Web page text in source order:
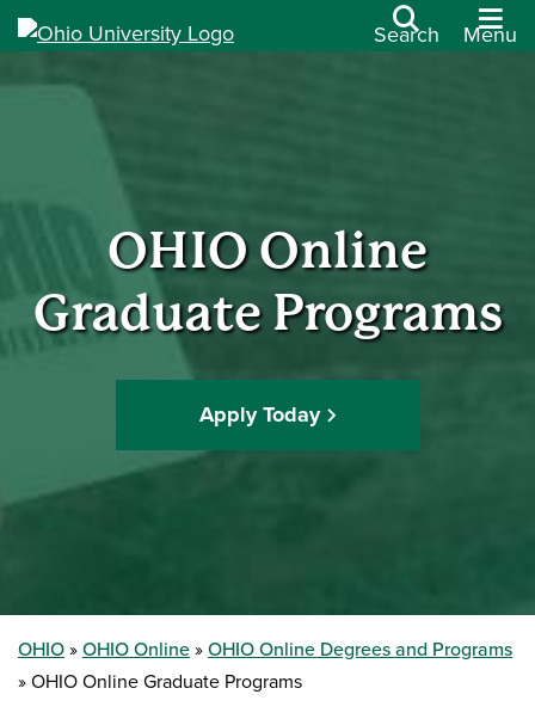
Search Menu
OHIO Online
Graduate Programs
Apply Today
OHIO OHIO Online
OHIO Online Degrees and Programs
OHIO Online Graduate Programs